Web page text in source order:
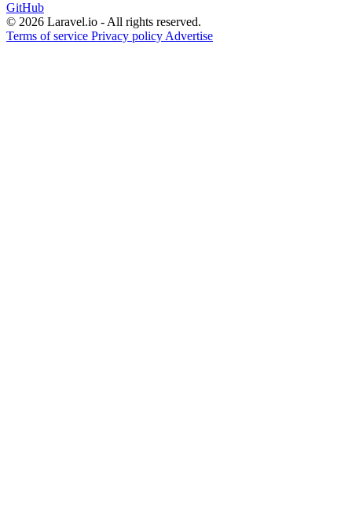
GitHub
© 2026 Laravel.io - All rights reserved.
Terms of service Privacy policy Advertise